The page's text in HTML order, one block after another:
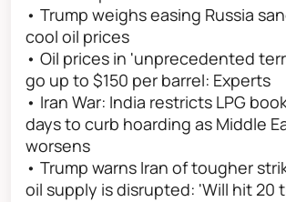
• Trump weighs easing Russia
cool oil prices
• Oil prices in 'unprecedented
go up to $150 per barrel: Experts
• Iran War: India restricts LPG
days to curb hoarding as Middle
worsens
• Trump warns Iran of tougher
oil supply is disrupted: 'Will hit 20